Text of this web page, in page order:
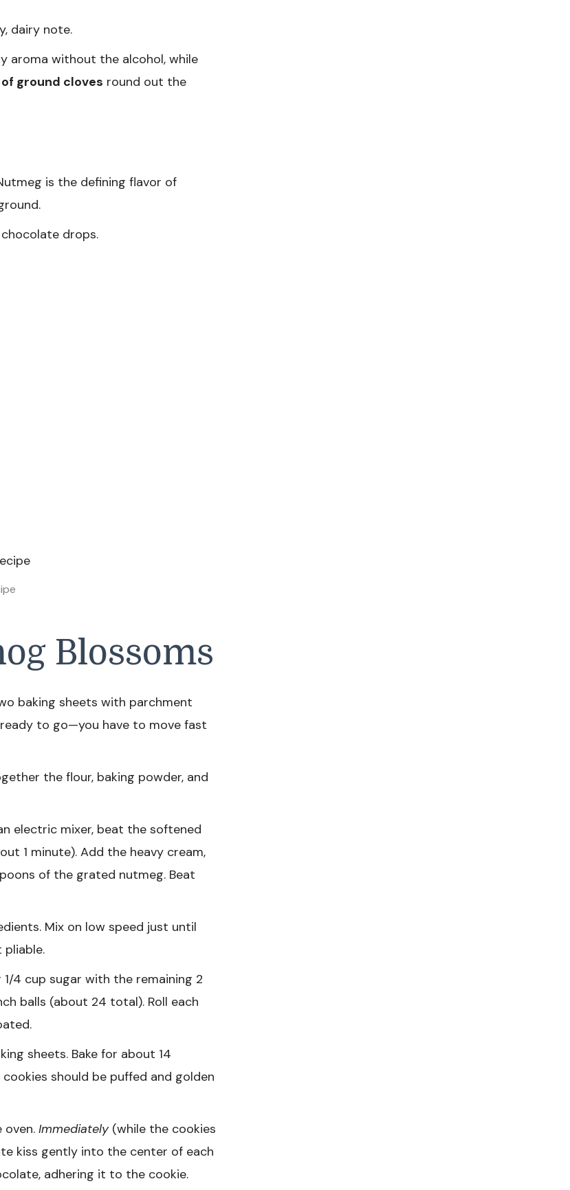
dairy note.
aroma without the alcohol, while
ground cloves round out the
is the defining flavor of
drops.
Blossoms
baking sheets with parchment
to go—you have to move fast
the flour, baking powder, and
electric mixer, beat the softened
1 minute). Add the heavy cream,
of the grated nutmeg. Beat
Mix on low speed just until
4 cup sugar with the remaining 2
balls (about 24 total). Roll each
sheets. Bake for about 14
should be puffed and golden
oven. Immediately(while the cookies
kiss gently into the center of each
adhering it to the cookie.